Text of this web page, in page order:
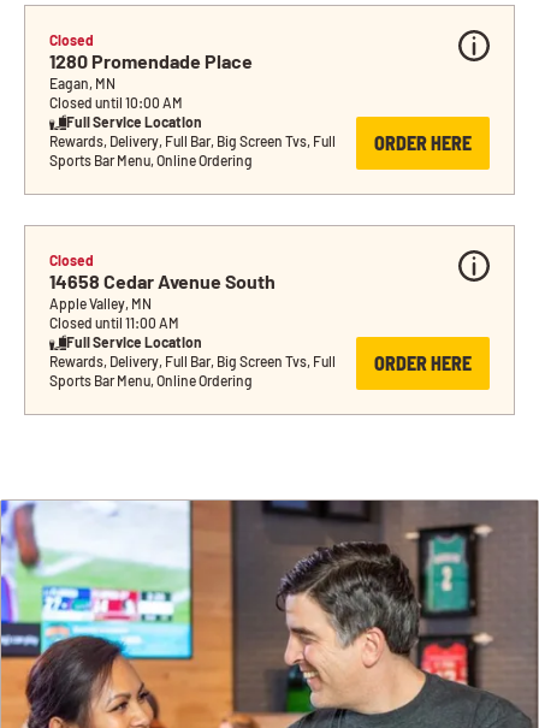
Closed
1280 Promendade Place
Eagan, MN
Closed until 10:00 AM
Full Service Location
Rewards, Delivery, Full Bar, Big Screen Tvs, Full
Sports Bar Menu, Online Ordering
ORDER HERE
Closed
14658 Cedar Avenue South
Apple Valley, MN
Closed until 11:00 AM
Full Service Location
Rewards, Delivery, Full Bar, Big Screen Tvs, Full
Sports Bar Menu, Online Ordering
ORDER HERE